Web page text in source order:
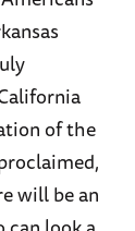
of the
will be an